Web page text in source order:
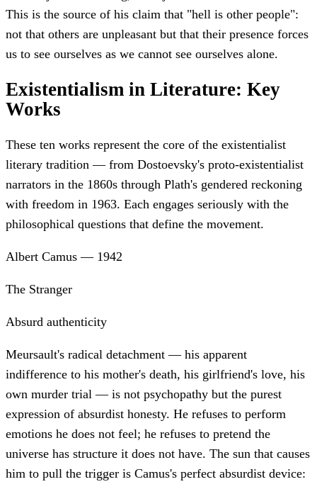
This is the source of his claim that "hell is other people":
not that others are unpleasant but that their presence forces
us to see ourselves as we cannot see ourselves alone.
Existentialism in Literature: Key
Works
These ten works represent the core of the existentialist
literary tradition — from Dostoevsky's proto-existentialist
narrators in the 1860s through Plath's gendered reckoning
with freedom in 1963. Each engages seriously with the
philosophical questions that define the movement.
Albert Camus — 1942
The Stranger
Absurd authenticity
Meursault's radical detachment — his apparent
indifference to his mother's death, his girlfriend's love, his
own murder trial — is not psychopathy but the purest
expression of absurdist honesty. He refuses to perform
emotions he does not feel; he refuses to pretend the
universe has structure it does not have. The sun that causes
him to pull the trigger is Camus's perfect absurdist device: